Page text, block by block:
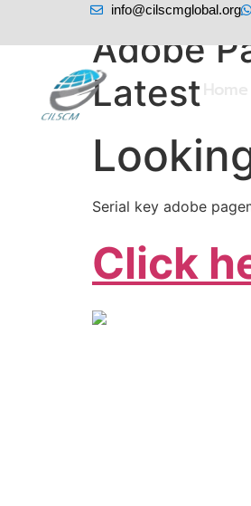
info@cilscmglobal.org
Adobe
Latest
Serial key adobe
Click